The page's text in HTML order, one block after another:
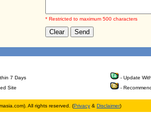
* Restricted to maximum 500 characters
7 Days
- Update
Site
-
All rights reserved. (Privacy & Disclaimer)